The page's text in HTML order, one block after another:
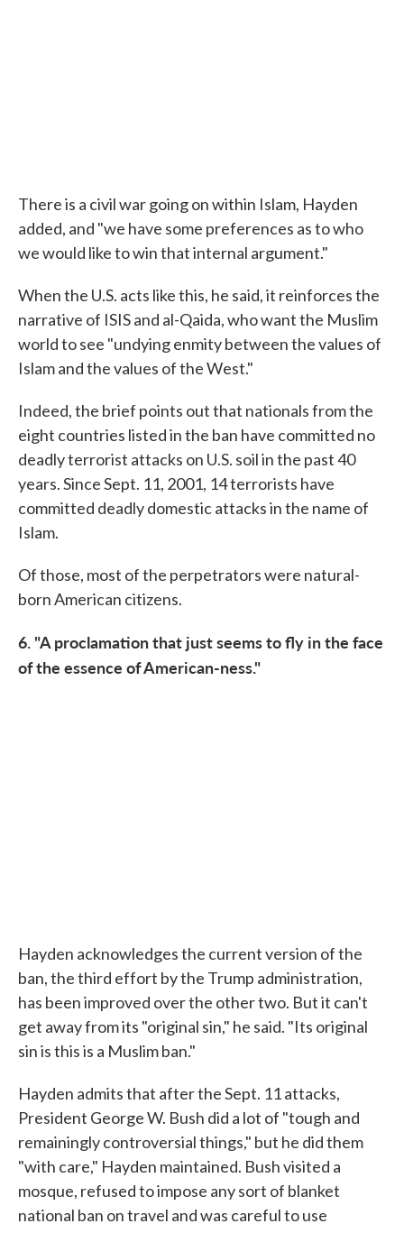
There is a civil war going on within Islam, Hayden
added, and "we have some preferences as to who
we would like to win that internal argument."
When the U.S. acts like this, he said, it reinforces the
narrative of ISIS and al-Qaida, who want the Muslim
world to see "undying enmity between the values of
Islam and the values of the West."
Indeed, the brief points out that nationals from the
eight countries listed in the ban have committed no
deadly terrorist attacks on U.S. soil in the past 40
years. Since Sept. 11, 2001, 14 terrorists have
committed deadly domestic attacks in the name of
Islam.
Of those, most of the perpetrators were natural-
born American citizens.
6. "A proclamation that just seems to fly in the face
of the essence of American-ness."
Hayden acknowledges the current version of the
ban, the third effort by the Trump administration,
has been improved over the other two. But it can't
get away from its "original sin," he said. "Its original
sin is this is a Muslim ban."
Hayden admits that after the Sept. 11 attacks,
President George W. Bush did a lot of "tough and
remainingly controversial things," but he did them
"with care," Hayden maintained. Bush visited a
mosque, refused to impose any sort of blanket
national ban on travel and was careful to use